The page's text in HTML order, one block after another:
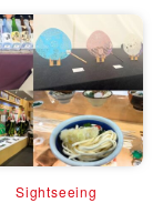
Sightseeing